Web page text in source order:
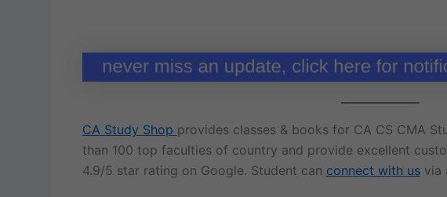
CA Study Shop provides classes & books for CA CS CMA
than 100 top faculties of country and provide excellent
4.9/5 star rating on Google. Student can connect with usvia